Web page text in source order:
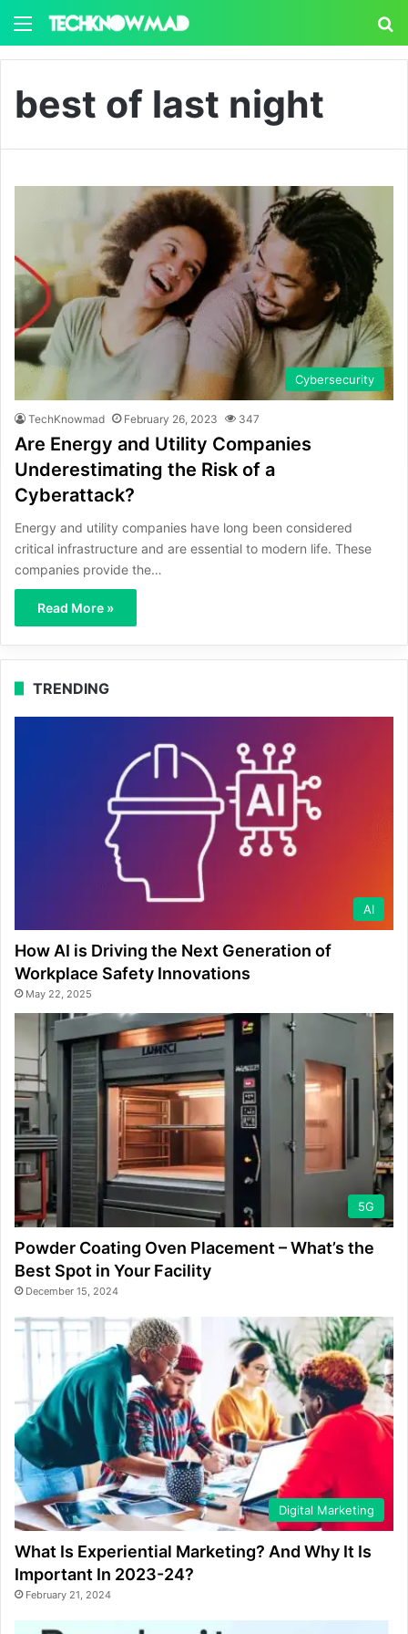
Menu
best of last night
Cybersecurity
TechKnowmad February 26, 2023 347
Are Energy and Utility Companies
Underestimating the Risk of a
Cyberattack?
Energy and utility companies have long been considered
critical infrastructure and are essential to modern life. These
companies provide the…
Read More »
TRENDING
AI
How AI is Driving the Next Generation of
Workplace Safety Innovations
May 22, 2025
5G
Powder Coating Oven Placement – What’s the
Best Spot in Your Facility
December 15, 2024
Digital Marketing
What Is Experiential Marketing? And Why It Is
Important In 2023-24?
February 21, 2024